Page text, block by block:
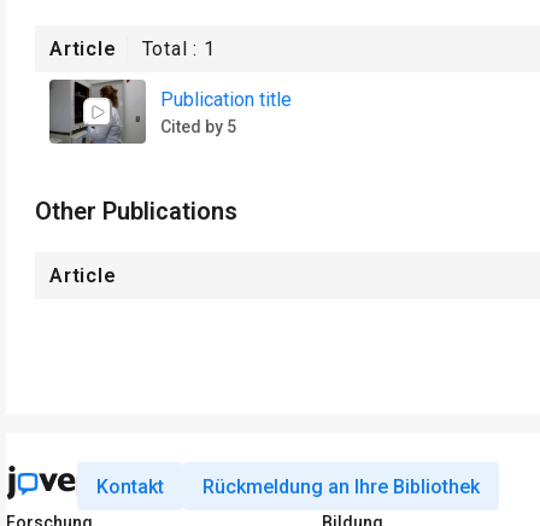
Article Total : 1
Publication title
Cited by 5
Other Publications
Article
Kontakt Rückmeldung an Ihre Bibliothek